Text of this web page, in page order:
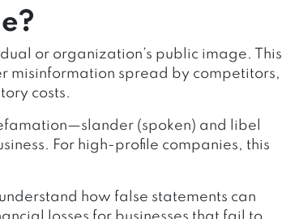
or organization’s public image. This
misinformation spread by competitors,
costs.
(spoken) and libel
For high-profile companies, this
how false statements can